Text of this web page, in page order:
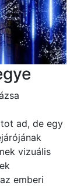
ad, de egy
vizuális
emberi